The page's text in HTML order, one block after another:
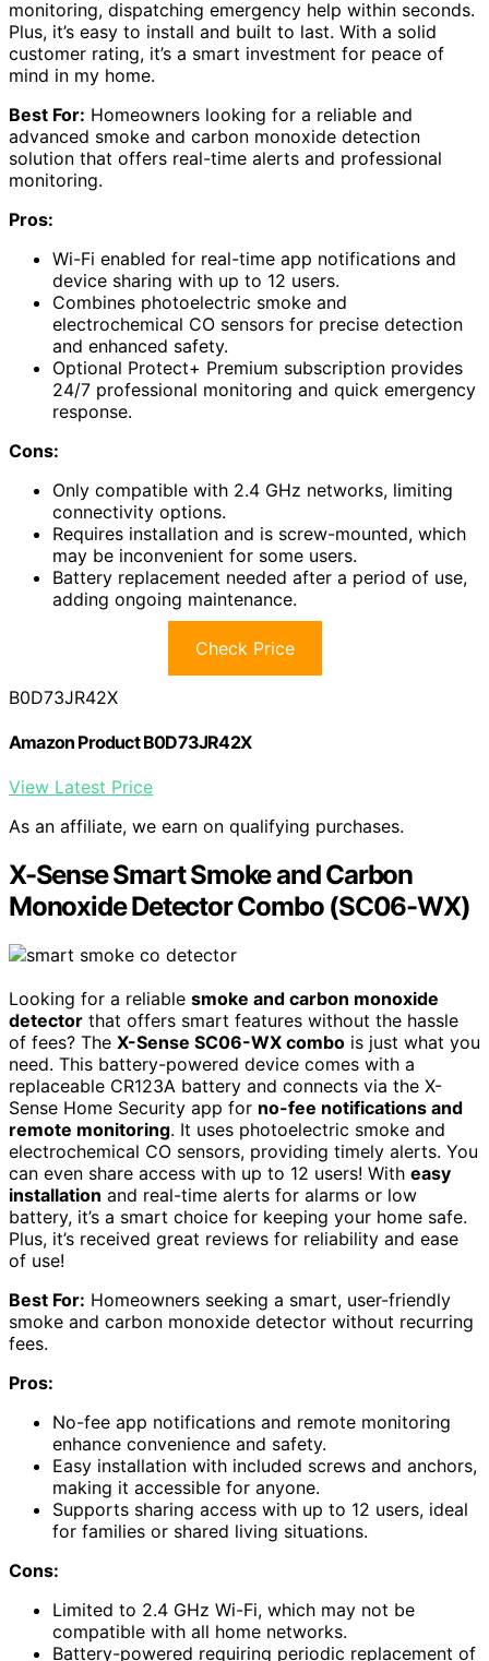
monitoring, dispatching emergency help within seconds.
Plus, it’s easy to install and built to last. With a solid
customer rating, it’s a smart investment for peace of
mind in my home.
Best For: Homeowners looking for a reliable and
advanced smoke and carbon monoxide detection
solution that offers real-time alerts and professional
monitoring.
Pros:
Wi-Fi enabled for real-time app notifications and
device sharing with up to 12 users.
Combines photoelectric smoke and
electrochemical CO sensors for precise detection
and enhanced safety.
Optional Protect+ Premium subscription provides
24/7 professional monitoring and quick emergency
response.
Cons:
Only compatible with 2.4 GHz networks, limiting
connectivity options.
Requires installation and is screw-mounted, which
may be inconvenient for some users.
Battery replacement needed after a period of use,
adding ongoing maintenance.
Check Price
B0D73JR42X
Amazon Product B0D73JR42X
View Latest Price
As an affiliate, we earn on qualifying purchases.
X-Sense Smart Smoke and Carbon
Monoxide Detector Combo (SC06-WX)
Looking for a reliable smoke and carbon monoxide
detector that offers smart features without the hassle
of fees? The X-Sense SC06-WX combo is just what you
need. This battery-powered device comes with a
replaceable CR123A battery and connects via the X-
Sense Home Security app for no-fee notifications and
remote monitoring. It uses photoelectric smoke and
electrochemical CO sensors, providing timely alerts. You
can even share access with up to 12 users! With easy
installation and real-time alerts for alarms or low
battery, it’s a smart choice for keeping your home safe.
Plus, it’s received great reviews for reliability and ease
of use!
Best For: Homeowners seeking a smart, user-friendly
smoke and carbon monoxide detector without recurring
fees.
Pros:
No-fee app notifications and remote monitoring
enhance convenience and safety.
Easy installation with included screws and anchors,
making it accessible for anyone.
Supports sharing access with up to 12 users, ideal
for families or shared living situations.
Cons:
Limited to 2.4 GHz Wi-Fi, which may not be
compatible with all home networks.
Battery-powered requiring periodic replacement of